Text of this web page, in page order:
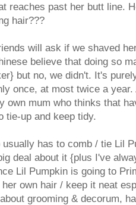
reaches past her butt line.
hair???
will ask if we shaved
believe that doing so
but no, we didn't. It's
once, at most twice a
own mum who thinks that
tie-up and keep tidy.
usually has to comb / tie Lil
deal about it {plus I've
Lil Pumpkin is going to
own hair / keep it neat
grooming & decorum,